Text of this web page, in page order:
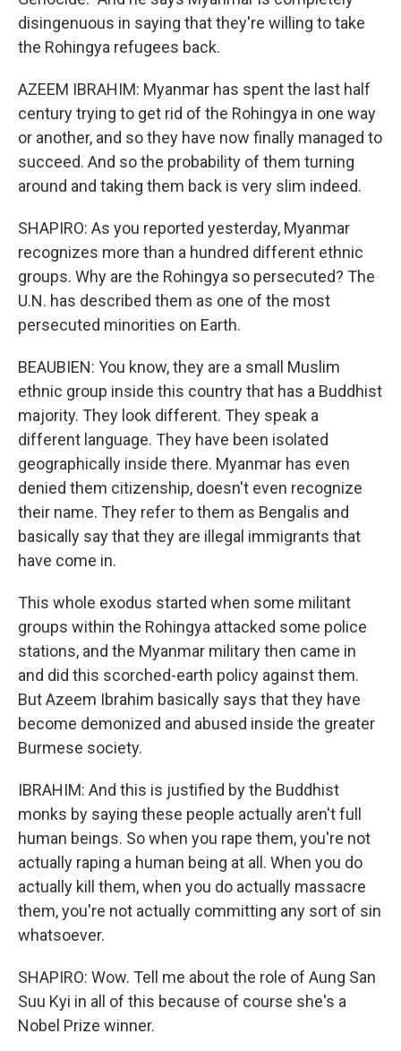
disingenuous in saying that they're willing to take
the Rohingya refugees back.
AZEEM IBRAHIM: Myanmar has spent the last half
century trying to get rid of the Rohingya in one way
or another, and so they have now finally managed to
succeed. And so the probability of them turning
around and taking them back is very slim indeed.
SHAPIRO: As you reported yesterday, Myanmar
recognizes more than a hundred different ethnic
groups. Why are the Rohingya so persecuted? The
U.N. has described them as one of the most
persecuted minorities on Earth.
BEAUBIEN: You know, they are a small Muslim
ethnic group inside this country that has a Buddhist
majority. They look different. They speak a
different language. They have been isolated
geographically inside there. Myanmar has even
denied them citizenship, doesn't even recognize
their name. They refer to them as Bengalis and
basically say that they are illegal immigrants that
have come in.
This whole exodus started when some militant
groups within the Rohingya attacked some police
stations, and the Myanmar military then came in
and did this scorched-earth policy against them.
But Azeem Ibrahim basically says that they have
become demonized and abused inside the greater
Burmese society.
IBRAHIM: And this is justified by the Buddhist
monks by saying these people actually aren't full
human beings. So when you rape them, you're not
actually raping a human being at all. When you do
actually kill them, when you do actually massacre
them, you're not actually committing any sort of sin
whatsoever.
SHAPIRO: Wow. Tell me about the role of Aung San
Suu Kyi in all of this because of course she's a
Nobel Prize winner.